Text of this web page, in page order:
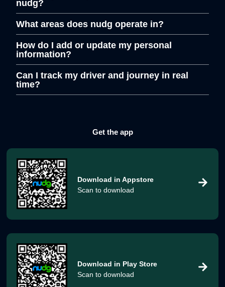
nudg?
What areas does nudg operate in?
How do I add or update my personal
information?
Can I track my driver and journey in real
time?
Get the app
Download in Appstore
Scan to download
Download in Play Store
Scan to download